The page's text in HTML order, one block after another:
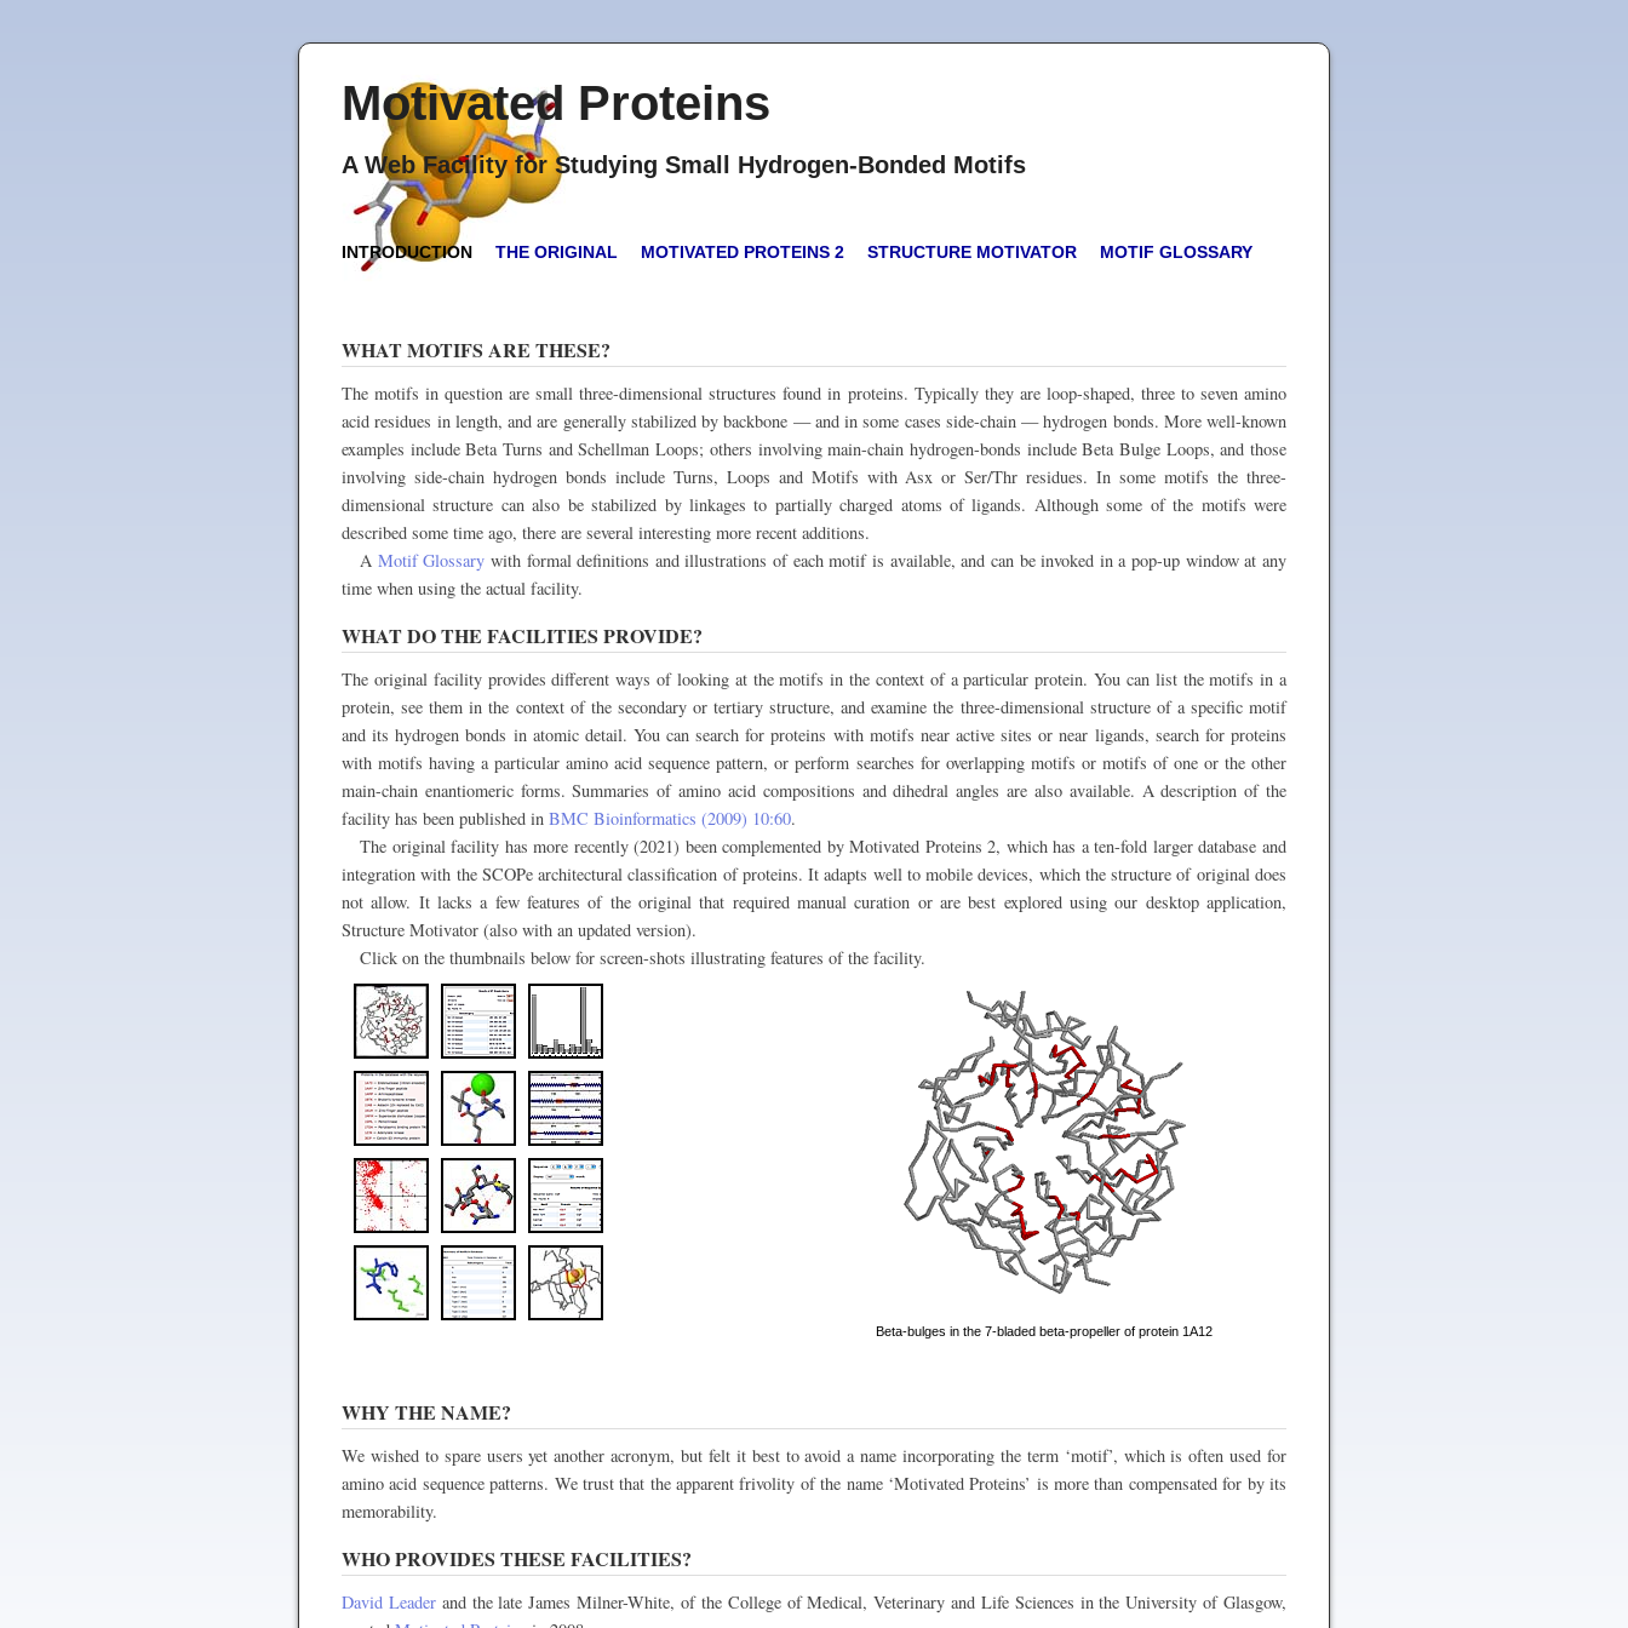
Motivated Proteins
A Web Facility for Studying Small Hydrogen-Bonded Motifs
INTRODUCTION THE ORIGINAL MOTIVATED PROTEINS 2 STRUCTURE MOTIVATOR MOTIF GLOSSARY
WHAT MOTIFS ARE THESE?
The motifs in question are small three-dimensional structures found in proteins. Typically they are loop-shaped, three to seven amino
acid residues in length, and are generally stabilized by backbone — and in some cases side-chain — hydrogen bonds. More well-known
examples include Beta Turns and Schellman Loops; others involving main-chain hydrogen-bonds include Beta Bulge Loops, and those
involving side-chain hydrogen bonds include Turns, Loops and Motifs with Asx or Ser/Thr residues. In some motifs the three-
dimensional structure can also be stabilized by linkages to partially charged atoms of ligands. Although some of the motifs were
described some time ago, there are several interesting more recent additions.
A Motif Glossary with formal definitions and illustrations of each motif is available, and can be invoked in a pop-up window at any
time when using the actual facility.
WHAT DO THE FACILITIES PROVIDE?
The original facility provides different ways of looking at the motifs in the context of a particular protein. You can list the motifs in a
protein, see them in the context of the secondary or tertiary structure, and examine the three-dimensional structure of a specific motif
and its hydrogen bonds in atomic detail. You can search for proteins with motifs near active sites or near ligands, search for proteins
with motifs having a particular amino acid sequence pattern, or perform searches for overlapping motifs or motifs of one or the other
main-chain enantiomeric forms. Summaries of amino acid compositions and dihedral angles are also available. A description of the
facility has been published in BMC Bioinformatics (2009) 10:60.
The original facility has more recently (2021) been complemented by Motivated Proteins 2, which has a ten-fold larger database and
integration with the SCOPe architectural classification of proteins. It adapts well to mobile devices, which the structure of original does
not allow. It lacks a few features of the original that required manual curation or are best explored using our desktop application,
Structure Motivator (also with an updated version).
Click on the thumbnails below for screen-shots illustrating features of the facility.
Beta-bulges in the 7-bladed beta-propeller of protein 1A12
WHY THE NAME?
We wished to spare users yet another acronym, but felt it best to avoid a name incorporating the term ‘motif’, which is often used for
amino acid sequence patterns. We trust that the apparent frivolity of the name ‘Motivated Proteins’ is more than compensated for by its
memorability.
WHO PROVIDES THESE FACILITIES?
David Leaderand the late James Milner-White, of the College of Medical, Veterinary and Life Sciences in the University of Glasgow,